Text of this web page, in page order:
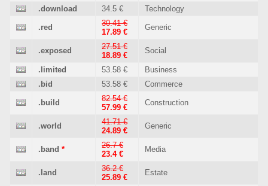
.download 34.5 € Technology
.red
30.41 €
17.89 €
Generic
.exposed
27.51 €
18.89 €
Social
.limited 53.58 €
Business
.bid
53.58 € Commerce
.build
82.54 €
57.99 €
Construction
.world
41.71 €
24.89 €
Generic
.band *
26.7 €
23.4 €
Media
.land
36.2 €
25.89 €
Estate